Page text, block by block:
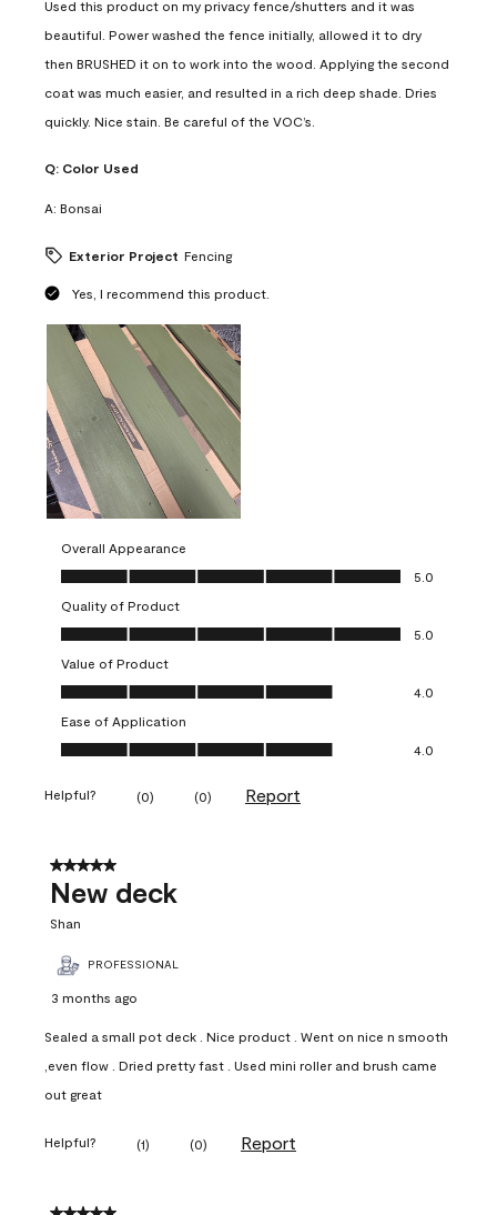
Used this product on my privacy fence/shutters and it was
beautiful. Power washed the fence initially, allowed it to dry
then BRUSHED it on to work into the wood. Applying the second
coat was much easier, and resulted in a rich deep shade. Dries
quickly. Nice stain. Be careful of the VOC’s.
Q: Color Used
A: Bonsai
Exterior Project Fencing
Yes, I recommend this product.
Overall Appearance
Overall Appearance, 5.0 out of 5
5.0
Quality of Product
Quality of Product, 5.0 out of 5
5.0
Value of Product
Value of Product, 4.0 out of 5
4.0
Ease of Application
Ease of Application, 4.0 out of 5
4.0
Helpful? (0) (0) Report
5 out of 5 stars.
New deck
Shan
PROFESSIONAL
3 months ago
Sealed a small pot deck . Nice product . Went on nice n smooth
,even flow . Dried pretty fast . Used mini roller and brush came
out great
Helpful? (1) (0) Report